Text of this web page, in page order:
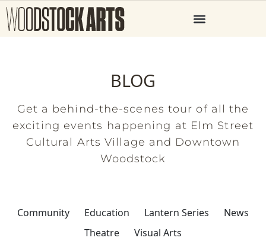
BLOG
Get a behind-the-scenes tour of all the
exciting events happening at Elm Street
Cultural Arts Village and Downtown
Woodstock
Community Education Lantern Series
News
Theatre
Visual Arts